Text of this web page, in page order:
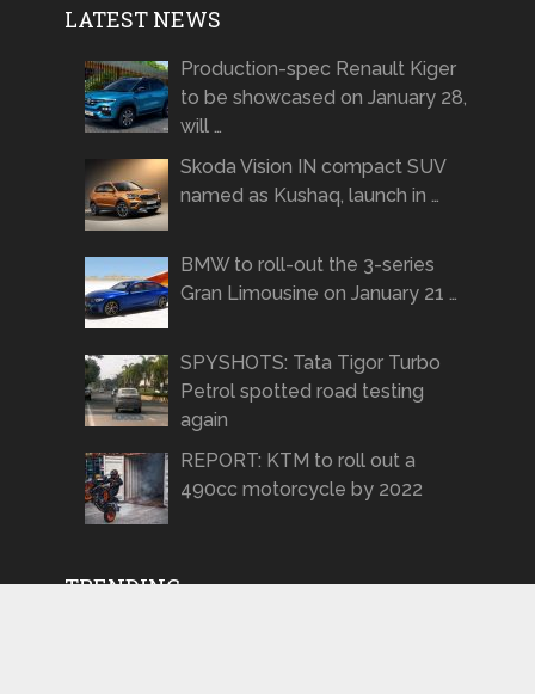
LATEST NEWS
Production-spec Renault Kiger
to be showcased on January 28,
will …
Skoda Vision IN compact SUV
named as Kushaq, launch in …
BMW to roll-out the 3-series
Gran Limousine on January 21 …
SPYSHOTS: Tata Tigor Turbo
Petrol spotted road testing
again
REPORT: KTM to roll out a
490cc motorcycle by 2022
TRENDING